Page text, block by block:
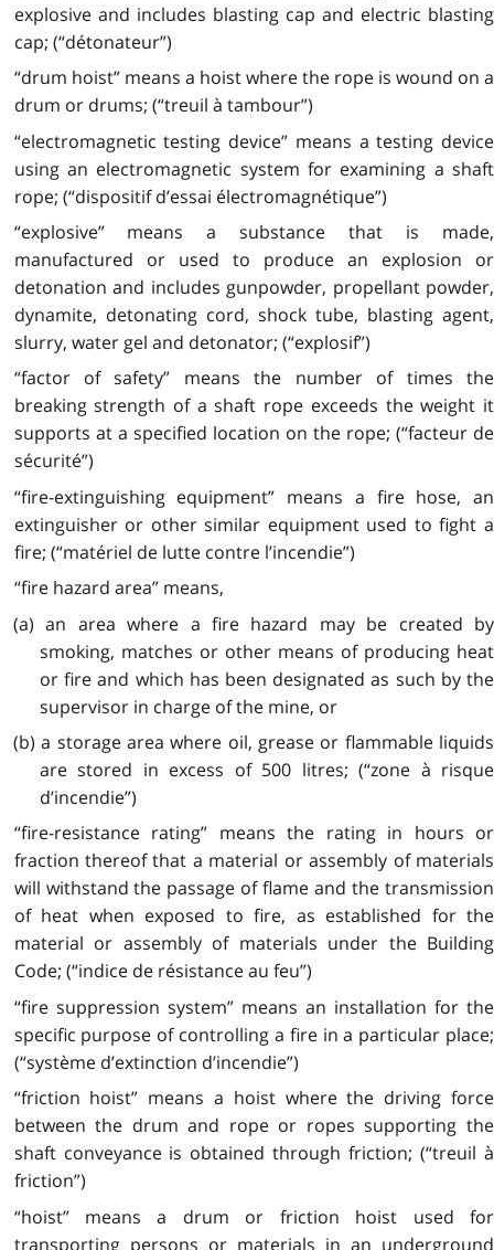
explosive and includes blasting cap and electric blasting
cap; (“détonateur”)
“drum hoist” means a hoist where the rope is wound on a
drum or drums; (“treuil à tambour”)
“electromagnetic testing device” means a testing device
using an electromagnetic system for examining a shaft
rope; (“dispositif d’essai électromagnétique”)
“explosive” means a substance that is made,
manufactured or used to produce an explosion or
detonation and includes gunpowder, propellant powder,
dynamite, detonating cord, shock tube, blasting agent,
slurry, water gel and detonator; (“explosif”)
“factor of safety” means the number of times the
breaking strength of a shaft rope exceeds the weight it
supports at a specified location on the rope; (“facteur de
sécurité”)
“fire-extinguishing equipment” means a fire hose, an
extinguisher or other similar equipment used to fight a
fire; (“matériel de lutte contre l’incendie”)
“fire hazard area” means,
(a) an area where a fire hazard may be created by
smoking, matches or other means of producing heat
or fire and which has been designated as such by the
supervisor in charge of the mine, or
(b) a storage area where oil, grease or flammable liquids
are stored in excess of 500 litres; (“zone à risque
d’incendie”)
“fire-resistance rating” means the rating in hours or
fraction thereof that a material or assembly of materials
will withstand the passage of flame and the transmission
of heat when exposed to fire, as established for the
material or assembly of materials under the Building
Code; (“indice de résistance au feu”)
“fire suppression system” means an installation for the
specific purpose of controlling a fire in a particular place;
(“système d’extinction d’incendie”)
“friction hoist” means a hoist where the driving force
between the drum and rope or ropes supporting the
shaft conveyance is obtained through friction; (“treuil à
friction”)
“hoist” means a drum or friction hoist used for
transporting persons or materials in an underground